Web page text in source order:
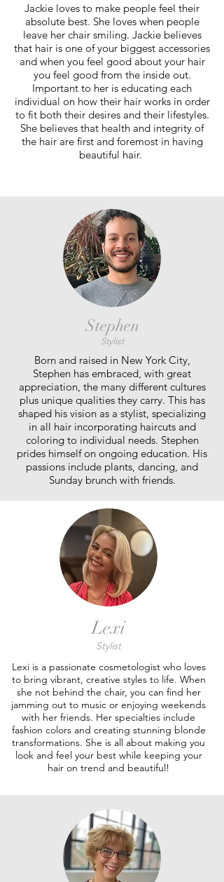
Jackie loves to make people feel their
absolute best. She loves when people
leave her chair smiling. Jackie believes
that hair is one of your biggest accessories
and when you feel good about your hair
you feel good from the inside out.
Important to her is educating each
individual on how their hair works in order
to fit both their desires and their lifestyles.
She believes that health and integrity of
the hair are first and foremost in having
beautiful hair.
Stephen
Stylist
Born and raised in New York City,
Stephen has embraced, with great
appreciation, the many different cultures
plus unique qualities they carry. This has
shaped his vision as a stylist, specializing
in all hair incorporating haircuts and
coloring to individual needs. Stephen
prides himself on ongoing education. His
passions include plants, dancing, and
Sunday brunch with friends.
Lexi
Stylist
Lexi is a passionate cosmetologist who loves
to bring vibrant, creative styles to life. When
she not behind the chair, you can find her
jamming out to music or enjoying weekends
with her friends. Her specialties include
fashion colors and creating stunning blonde
transformations. She is all about making you
look and feel your best while keeping your
hair on trend and beautiful!